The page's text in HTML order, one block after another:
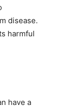
disease.
harmful
have a